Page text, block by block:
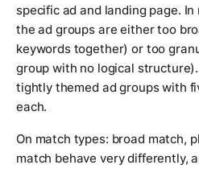
specific ad and landing page.
the ad groups are either too
keywords together) or too
group with no logical
tightly themed ad groups with
each.
On match types: broad match,
match behave very differently,